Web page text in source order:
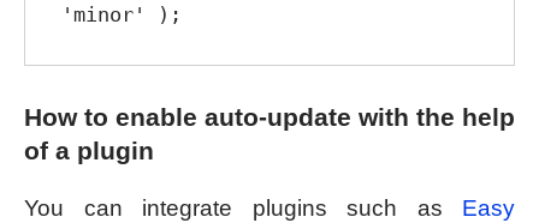
'minor' );
How to enable auto-update with the help
of a plugin
You can integrate plugins such as Easy